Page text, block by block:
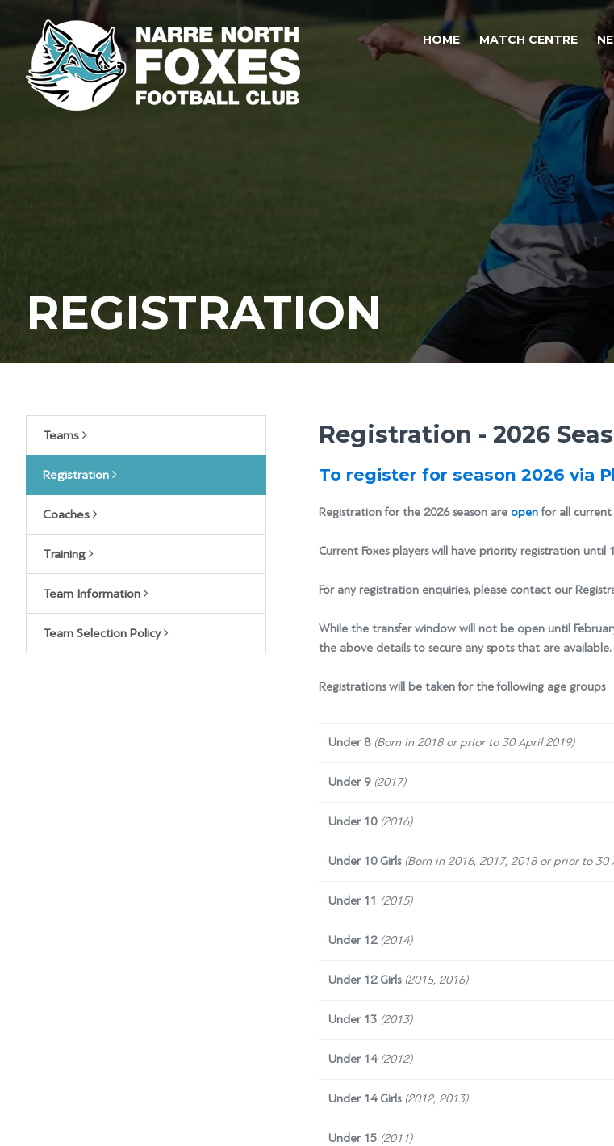
REGISTRATION
Registration - 2026
To register for season 2026 via
Registration for the 2026 season are openfor all current
Current Foxes players will have priority registration
For any registration enquiries, please contact our
While the transfer window will not be open until
the above details to secure any spots that are available.
Registrations will be taken for the following age groups
Under 8 (Born in 2018 or prior to 30 April 2019)
Under 9 (2017)
Under 10 (2016)
Under 10 Girls (Born in 2016, 2017, 2018 or prior to 30
Under 11 (2015)
Under 12 (2014)
Under 12 Girls (2015, 2016)
Under 13 (2013)
Under 14 (2012)
Under 14Girls (2012, 2013)
Under 15 (2011)
Teams
Registration
Coaches
Training
Team Information
Team Selection Policy
HOME MATCH CENTRE